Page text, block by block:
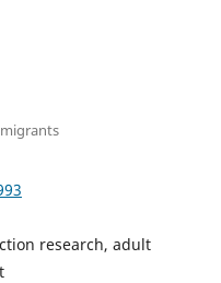
research, adult